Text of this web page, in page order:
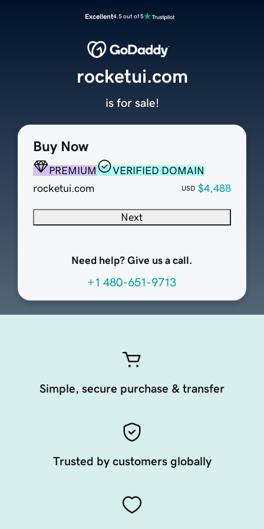
Excellent4.5 out of 5
Buy Now
PREMIUM
VERIFIED DOMAIN
rocketui.com
USD $4,488
Next
Need help? Give us a call.
+1 480-651-9713
rocketui.com
is for sale!
Simple, secure purchase & transfer
Trusted by customers globally